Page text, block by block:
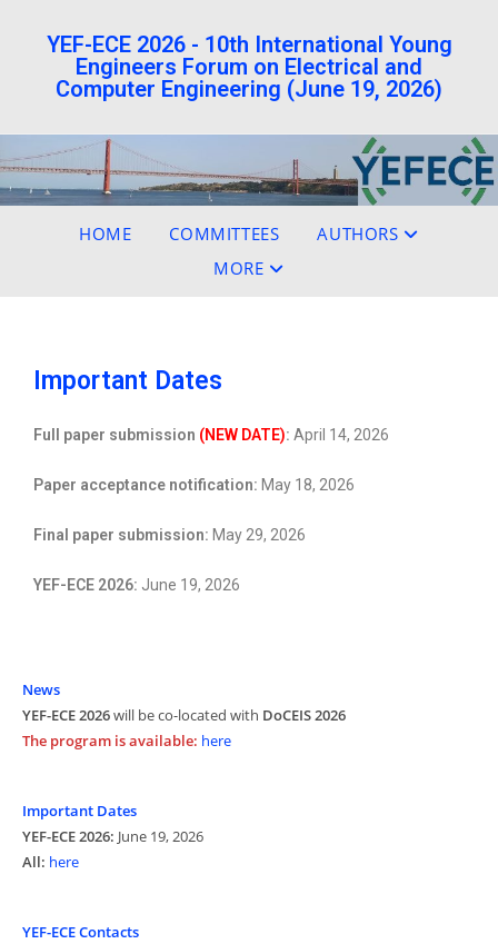
YEF-ECE 2026 - 10th International Young
Engineers Forum on Electrical and
Computer Engineering (June 19, 2026)
HOME COMMITTEES
AUTHORS
MORE
Important Dates
Full paper submission (NEW DATE): April 14, 2026
Paper acceptance notification: May 18, 2026
Final paper submission: May 29, 2026
YEF-ECE 2026: June 19, 2026
News
YEF-ECE 2026will be co-located with DoCEIS 2026
The program is available: here
Important Dates
YEF-ECE 2026: June 19, 2026
All: here
YEF-ECE Contacts